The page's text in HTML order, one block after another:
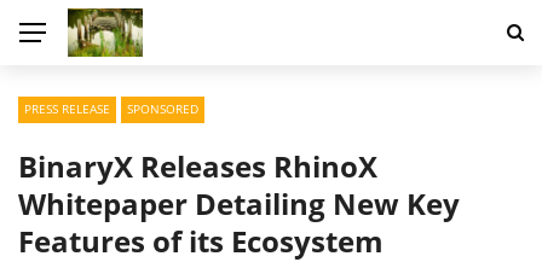
PRESS RELEASE SPONSORED
BinaryX Releases RhinoX
Whitepaper Detailing New Key
Features of its Ecosystem